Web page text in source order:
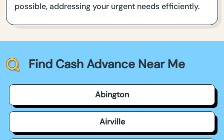
possible, addressing your urgent needs efficiently.
Find Cash Advance Near Me
Abington
Airville